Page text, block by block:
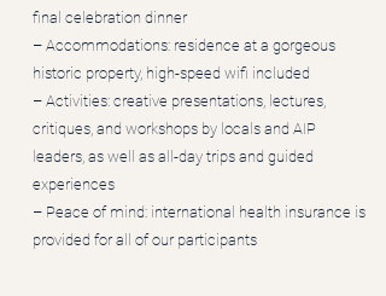
final celebration dinner
– Accommodations: residence at a gorgeous
historic property, high-speed wifi included
​– Activities: creative presentations, lectures,
critiques, and workshops by locals and AIP
leaders, as well as all-day trips and guided
experiences
– Peace of mind: international health insurance is
provided for all of our participants